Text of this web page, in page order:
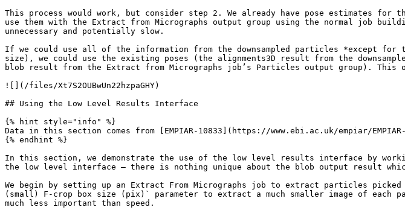
This process would work, but consider step 2. We already have pose estimates
use them with the Extract from Micrographs output group using the normal job
unnecessary and potentially slow.
If we could use all of the information from the downsampled particles *except
size), we could use the existing poses (the alignments3D result from the
blob result from the Extract from Micrographs job’s Particles output group).
![](/files/Xt7S2OUBwUn22hzpaGHY)
## Using the Low Level Results Interface
{% hint style="info" %}
Data in this section comes from [EMPIAR-10833](https://www.ebi.ac.uk/empiar/
{% endhint %}
In this section, we demonstrate the use of the low level results interface by
the low level interface — there is nothing unique about the blob output result
We begin by setting up an Extract From Micrographs job to extract particles
(small) F-crop box size (pix)` parameter to extract a much smaller image of
much less important than speed.